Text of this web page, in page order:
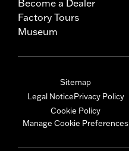
Become a Dealer
Factory Tours
Museum
Sitemap
Legal NoticePrivacy Policy
Cookie Policy
Manage Cookie Preferences